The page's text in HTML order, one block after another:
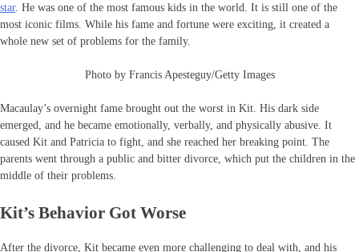
star. He was one of the most famous kids in the world. It is still one of the
most iconic films. While his fame and fortune were exciting, it created a
whole new set of problems for the family.
Photo by Francis Apesteguy/Getty Images
Macaulay’s overnight fame brought out the worst in Kit. His dark side
emerged, and he became emotionally, verbally, and physically abusive. It
caused Kit and Patricia to fight, and she reached her breaking point. The
parents went through a public and bitter divorce, which put the children in the
middle of their problems.
Kit’s Behavior Got Worse
After the divorce, Kit became even more challenging to deal with, and his